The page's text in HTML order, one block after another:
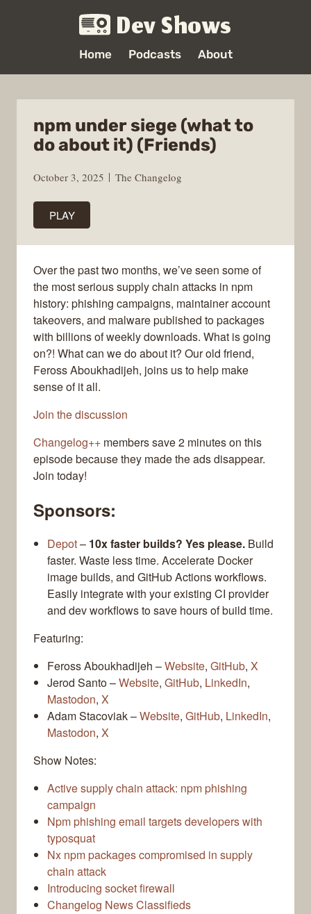
Dev Shows
Home Podcasts About
npm under siege (what to
do about it) (Friends)
October 3, 2025 The Changelog
PLAY
Over the past two months, we’ve seen some of
the most serious supply chain attacks in npm
history: phishing campaigns, maintainer account
takeovers, and malware published to packages
with billions of weekly downloads. What is going
on?! What can we do about it? Our old friend,
Feross Aboukhadijeh, joins us to help make
sense of it all.
Join the discussion
Changelog++ members save 2 minutes on this
episode because they made the ads disappear.
Join today!
Sponsors:
Depot– 10x faster builds? Yes please. Build
faster. Waste less time. Accelerate Docker
image builds, and GitHub Actions workflows.
Easily integrate with your existing CI provider
and dev workflows to save hours of build time.
Featuring:
Feross Aboukhadijeh –Website, GitHub, X
Jerod Santo –Website, GitHub, LinkedIn,
Mastodon, X
Adam Stacoviak –Website, GitHub, LinkedIn,
Mastodon, X
Show Notes:
Active supply chain attack: npm phishing
campaign
Npm phishing email targets developers with
typosquat
Nx npm packages compromised in supply
chain attack
Introducing socket firewall
Changelog News Classifieds